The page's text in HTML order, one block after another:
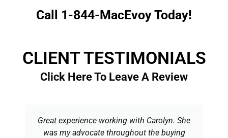
Call 1-844-MacEvoy Today!
CLIENT TESTIMONIALS
Click Here To Leave A Review
Great experience working with Carolyn. She
was my advocate throughout the buying